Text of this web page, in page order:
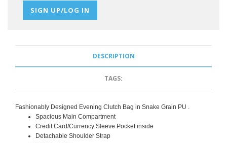
SIGN UP/LOG IN
DESCRIPTION
TAGS:
Fashionably Designed Evening Clutch Bag in Snake Grain PU .
Spacious Main Compartment
Credit Card/Currency Sleeve Pocket inside
Detachable Shoulder Strap